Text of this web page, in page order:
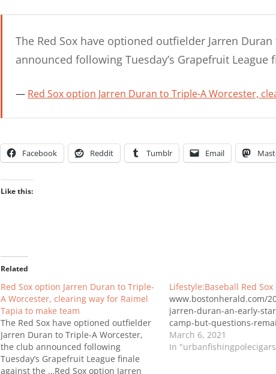
The Red Sox have optioned outfielder Jarren
announced following Tuesday’s Grapefruit League
Red Sox option Jarren Duran to Triple-A Worcester,
Facebook Reddit Tumblr Email
Like this:
Related
Red Sox option Jarren Duran to Triple-
A Worcester, clearing way for Raimel
Tapia to make team
The Red Sox have optioned outfielder
Jarren Duran to Triple-A Worcester,
the club announced following
Tuesday’s Grapefruit League finale
against the …Red Sox option Jarren
Lifestyle:Baseball Red Sox
www.bostonherald.com/
jarren-duran-an-early-
camp-but-questions-
March 6, 2021
In